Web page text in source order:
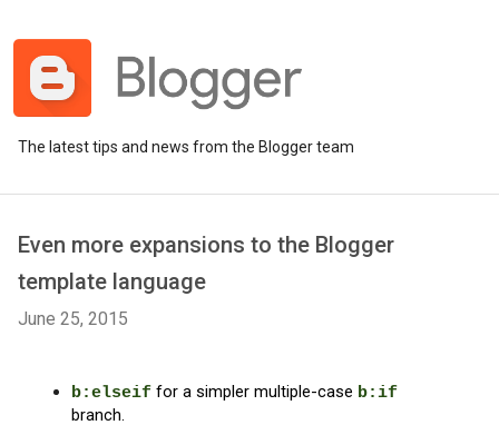
The latest tips and news from the Blogger team
Even more expansions to the Blogger
template language
June 25, 2015
b:elseif for a simpler multiple-case b:if
branch.